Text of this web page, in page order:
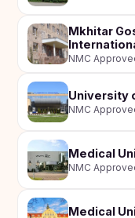
Mkhitar
NMC
University
NMC
Medical
NMC
Medical